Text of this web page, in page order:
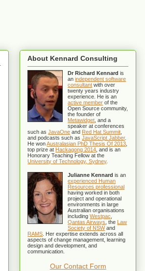
About Kennard Consulting
Dr Richard Kennard is
anindependent software
consultant with over
twenty years industry
experience. He is an
active member of the
Open Source community,
the founder of
Metawidget , and a
speaker at conferences
such asJavaOne and Red Hat Summit
and podcasts such asJavaScript Jabber.
He wonAustralasian PhD Thesis Of 2013
top prize at Hackagong 2014 , and is an
Honorary Teaching Fellow at the
University of Technology, Sydney.
Julianne Kennard is an
experienced Human
Resources professional
having worked in both
project and operational
environments in large
Australian organisations
includingWestpac
Qantas Airways , the
Law
Society of NSWand
RAMS . Her expertise extends across all
aspects of change management, learning
design and development, and
communication.
Our Contact Form